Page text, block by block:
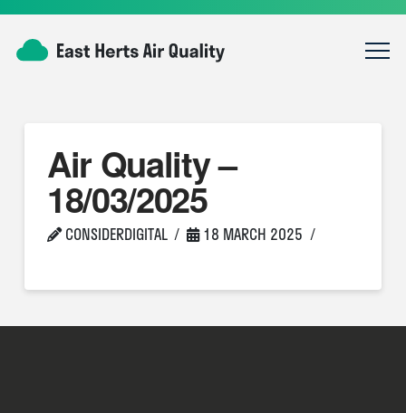
Air Quality –
18/03/2025
CONSIDERDIGITAL 18 MARCH 2025